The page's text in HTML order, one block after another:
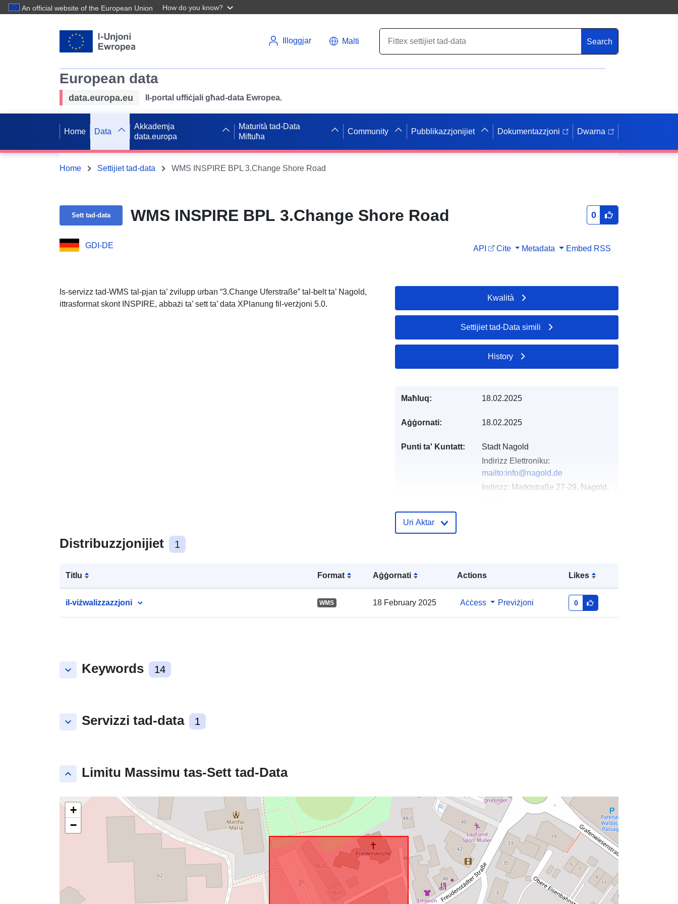
An official website of the European Union How do you know?
Illoggjar Malti Search
European data
data.europa.eu Il-portal uffiċjali għad-data Ewropea.
Home Data
Akkademja
data.europa
Maturità tad-Data
Miftuħa
Community Pubblikazzjonijiet Dokumentazzjoni Dwarna
Home Settijiet tad-data WMS INSPIRE BPL 3.Change Shore Road
Sett tad-data WMS INSPIRE BPL 3.Change Shore Road 0
GDI-DE API Cite Metadata Embed RSS
Is-servizz tad-WMS tal-pjan ta’ żvilupp urban “3.Change Uferstraße” tal-belt ta’ Nagold,
ittrasformat skont INSPIRE, abbażi ta’ sett ta’ data XPlanung fil-verżjoni 5.0.
Distribuzzjonijiet 1
Titlu Format Aġġornati Actions Likes
il-viżwalizzazzjoni WMS 18 February 2025 Aċċess Previżjoni 0
keyboard_arrow_down Keywords 14
keyboard_arrow_down Servizzi tad-data 1
keyboard_arrow_up Limitu Massimu tas-Sett tad-Data
+
−
Kwalità
Settijiet tad-Data simili
History
Maħluq: 18.02.2025
Aġġornati: 18.02.2025
Punti ta' Kuntatt:
Stadt Nagold
Indirizz Elettroniku:
mailto:info@nagold.de
Indirizz: Marktstraße 27-29, Nagold,
May 2026
Spazjali: Koordinati: [ [ 8.7190627,
48.5487434 ], [ 8.7205376,
Uri Aktar